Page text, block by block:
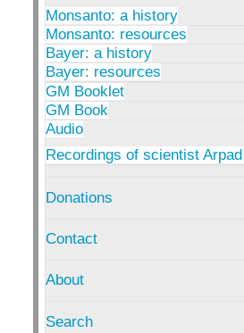
Monsanto: a history
Monsanto: resources
Bayer: a history
Bayer: resources
GM Booklet
GM Book
Audio
Recordings of scientist
Donations
Contact
About
Search